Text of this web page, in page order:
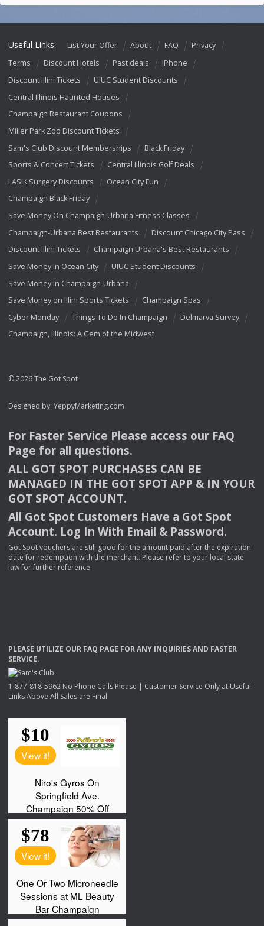
Useful Links: List Your Offer About FAQ
Privacy
Terms
Discount Hotels Past deals
iPhone
Discount Illini Tickets
UIUC Student Discounts
Central Illinois Haunted Houses
Champaign Restaurant Coupons
Miller Park Zoo Discount Tickets
Sam's Club Discount Memberships
Black Friday
Sports & Concert Tickets
Central Illinois Golf Deals
LASIK Surgery Discounts
Ocean City Fun
Champaign Black Friday
Save Money On Champaign-Urbana Fitness Classes
Champaign-Urbana Best Restaurants
Discount Chicago City Pass
Discount Illini Tickets
Champaign Urbana's Best Restaurants
Save Money In Ocean City
UIUC Student Discounts
Save Money In Champaign-Urbana
Save Money on Illini Sports Tickets
Champaign Spas
Cyber Monday
Things To Do In Champaign
Delmarva Survey
Champaign, Illinois: A Gem of the Midwest
© 2026 The Got Spot
Designed by: YeppyMarketing.com
For Faster Service Please access our FAQ
Page for all questions.
ALL GOT SPOT PURCHASES CAN BE
MANAGED IN THE GOT SPOT APP & INYOUR
GOT SPOT ACCOUNT.
All Got Spot Customers Have a Got Spot
Account. Log In With Email & Password.
Got Spot vouchers are still good for the amount paid after the expiration
date for redemption with the merchant. Please refer to your local state
law for further reference.
PLEASE UTILIZE OUR FAQ PAGE FORANY INQUIRIESAND FASTER
SERVICE.
1-877-818-5962 No Phone Calls Please | Customer Service Only at Useful
Links Above All Sales are Final